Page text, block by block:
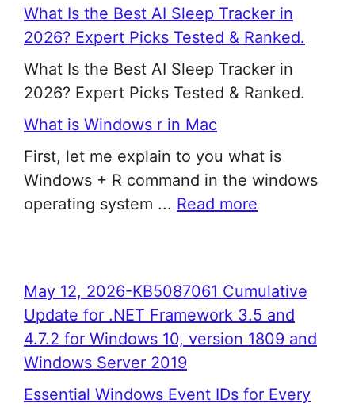
What Is the Best AI Sleep Tracker in
2026? Expert Picks Tested & Ranked.
What Is the Best AI Sleep Tracker in
2026? Expert Picks Tested & Ranked.
What is Windows r in Mac
First, let me explain to you what is
Windows + R command in the windows
operating system ... Read more
May 12, 2026-KB5087061 Cumulative
Update for .NET Framework 3.5 and
4.7.2 for Windows 10, version 1809 and
Windows Server 2019
Essential Windows Event IDs for Every